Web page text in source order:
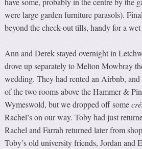
were large garden furniture parasols).
beyond the check-out tills, handy for a
Ann and Derek stayed overnight in
drove up separately to Melton Mowbray
wedding. They had rented an Airbnb,
of the two rooms above the Hammer &
Wymeswold, but we dropped off some
Rachel’s on our way. Toby had just
Rachel and Farrah returned later from
Toby’s old university friends, Jordan and